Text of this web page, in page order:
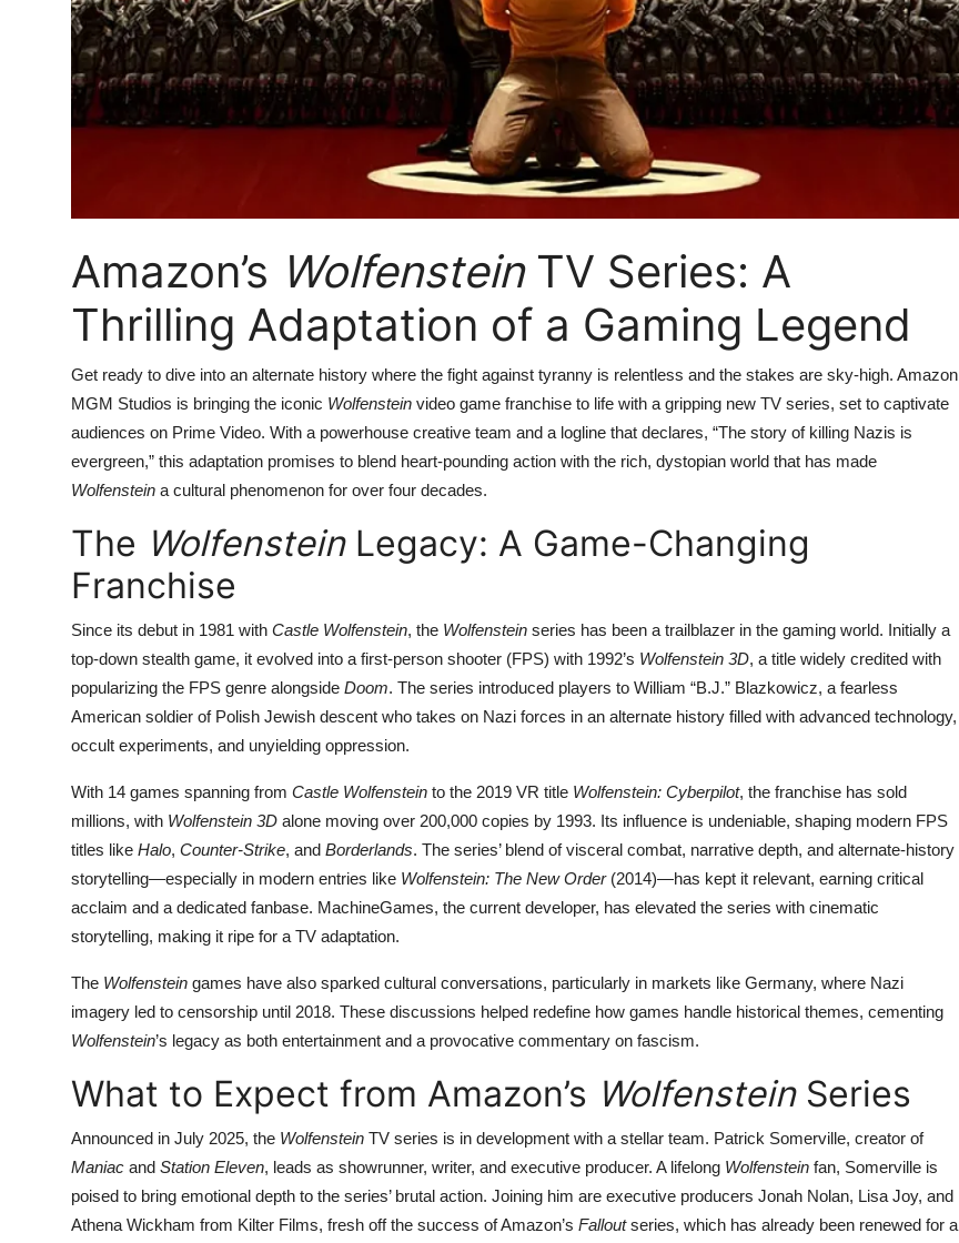
Amazon’s WolfensteinTV Series: A
Thrilling Adaptation of a Gaming Legend
Get ready to dive into an alternate history where the fight against tyranny is relentless and the stakes are sky-high. Amazon
MGM Studios is bringing the iconic Wolfenstein video game franchise to life with a gripping new TV series, set to captivate
audiences on Prime Video. With a powerhouse creative team and a logline that declares, “The story of killing Nazis is
evergreen,” this adaptation promises to blend heart-pounding action with the rich, dystopian world that has made
Wolfenstein a cultural phenomenon for over four decades.
The WolfensteinLegacy: A Game-Changing
Franchise
Since its debut in 1981 with Castle Wolfenstein, the Wolfenstein series has been a trailblazer in the gaming world. Initially a
top-down stealth game, it evolved into a first-person shooter (FPS) with 1992’s Wolfenstein 3D, a title widely credited with
popularizing the FPS genre alongside Doom. The series introduced players to William “B.J.” Blazkowicz, a fearless
American soldier of Polish Jewish descent who takes on Nazi forces in an alternate history filled with advanced technology,
occult experiments, and unyielding oppression.
With 14 games spanning from Castle Wolfenstein to the 2019 VR title Wolfenstein: Cyberpilot, the franchise has sold
millions, with Wolfenstein 3D alone moving over 200,000 copies by 1993. Its influence is undeniable, shaping modern FPS
titles like Halo, Counter-Strike, and Borderlands. The series’ blend of visceral combat, narrative depth, and alternate-history
storytelling—especially in modern entries like Wolfenstein: The New Order(2014)—has kept it relevant, earning critical
acclaim and a dedicated fanbase. MachineGames, the current developer, has elevated the series with cinematic
storytelling, making it ripe for a TV adaptation.
The Wolfenstein games have also sparked cultural conversations, particularly in markets like Germany, where Nazi
imagery led to censorship until 2018. These discussions helped redefine how games handle historical themes, cementing
Wolfenstein’s legacy as both entertainment and a provocative commentary on fascism.
What to Expect from Amazon’s WolfensteinSeries
Announced in July 2025, the Wolfenstein TV series is in development with a stellar team. Patrick Somerville, creator of
Maniac and Station Eleven, leads as showrunner, writer, and executive producer. A lifelong Wolfenstein fan, Somerville is
poised to bring emotional depth to the series’ brutal action. Joining him are executive producers Jonah Nolan, Lisa Joy, and
Athena Wickham from Kilter Films, fresh off the success of Amazon’s Falloutseries, which has already been renewed for a